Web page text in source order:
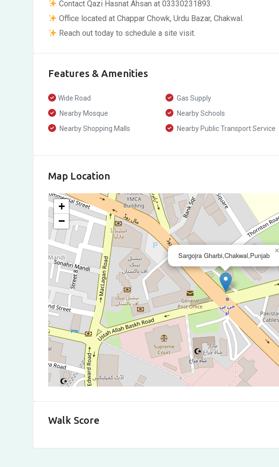
Contact Qazi Hasnat Ahsan at 03330231893.
Office located at Chappar Chowk, Urdu Bazar, Chakwal.
Reach out today to schedule a site visit.
Features & Amenities
Wide Road Gas Supply
Nearby Mosque
Nearby Schools
Nearby Shopping Malls
Nearby Public Transport Service
Map Location
Sargojra Gharbi,Chakwal,Punjab
×
+
−
Walk Score